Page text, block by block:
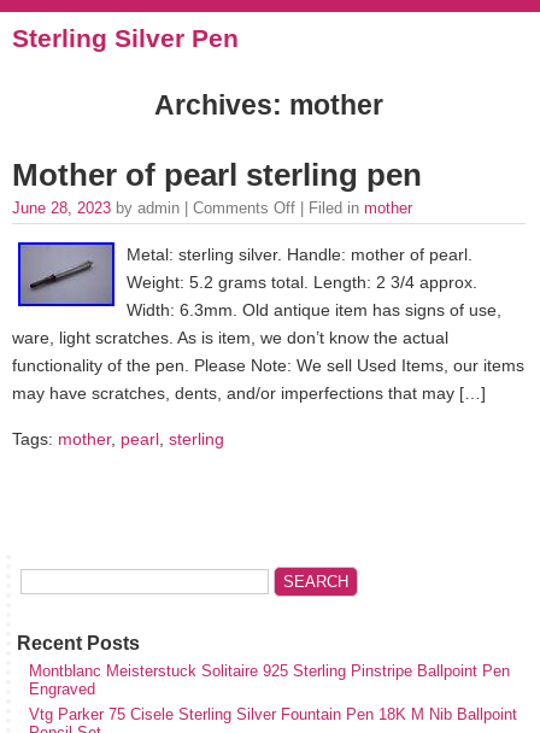
Sterling Silver Pen
Archives: mother
Mother of pearl sterling pen
June 28, 2023 by admin | Comments Off | Filed in mother
Metal: sterling silver. Handle: mother of pearl.
Weight: 5.2 grams total. Length: 2 3/4 approx.
Width: 6.3mm. Old antique item has signs of use,
ware, light scratches. As is item, we don’t know the actual
functionality of the pen. Please Note: We sell Used Items, our items
may have scratches, dents, and/or imperfections that may […]
Tags: mother, pearl sterling
Recent Posts
Montblanc Meisterstuck Solitaire 925 Sterling Pinstripe Ballpoint Pen
Engraved
Vtg Parker 75 Cisele Sterling Silver Fountain Pen 18K M Nib Ballpoint